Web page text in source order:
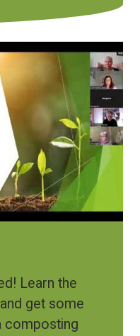
Learn the
get some
composting